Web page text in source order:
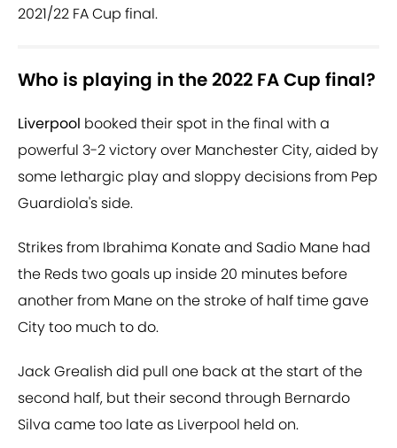
2021/22 FA Cup final.
Who is playing in the 2022 FA Cup final?
Liverpool booked their spot in the final with a
powerful 3-2 victory over Manchester City, aided by
some lethargic play and sloppy decisions from Pep
Guardiola's side.
Strikes from Ibrahima Konate and Sadio Mane had
the Reds two goals up inside 20 minutes before
another from Mane on the stroke of half time gave
City too much to do.
Jack Grealish did pull one back at the start of the
second half, but their second through Bernardo
Silva came too late as Liverpool held on.